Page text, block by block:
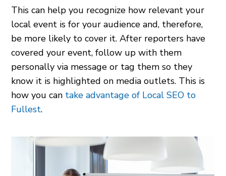
This can help you recognize how relevant your
local event is for your audience and, therefore,
be more likely to cover it. After reporters have
covered your event, follow up with them
personally via message or tag them so they
know it is highlighted on media outlets. This is
how you can take advantage of Local SEO to
Fullest.